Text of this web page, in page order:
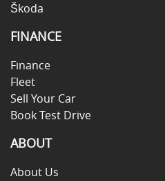
Škoda
FINANCE
Finance
Fleet
Sell Your Car
Book Test Drive
ABOUT
About Us